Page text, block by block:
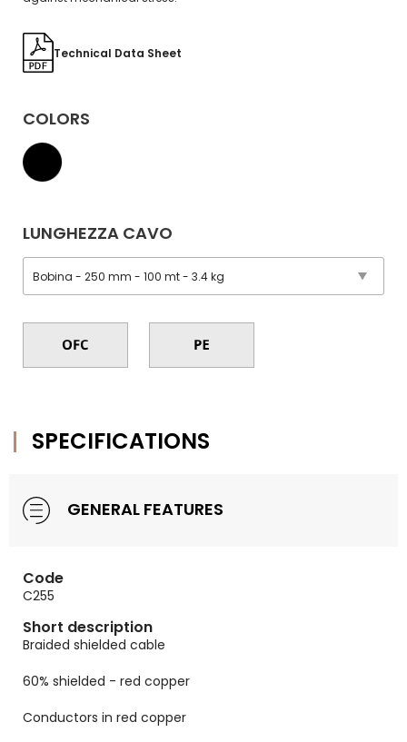
Technical Data Sheet
COLORS
LUNGHEZZA CAVO
SPECIFICATIONS
GENERAL FEATURES
Code
C255
Short description
Braided shielded cable
60% shielded - red copper
Conductors in red copper